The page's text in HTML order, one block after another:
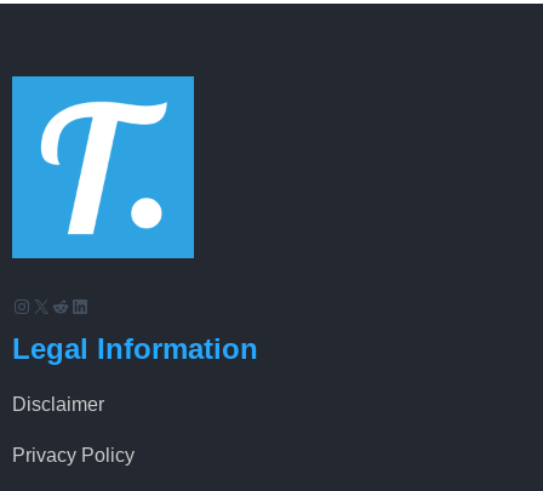
Instagram
X RedditLinkedIn
Legal Information
Disclaimer
Privacy Policy